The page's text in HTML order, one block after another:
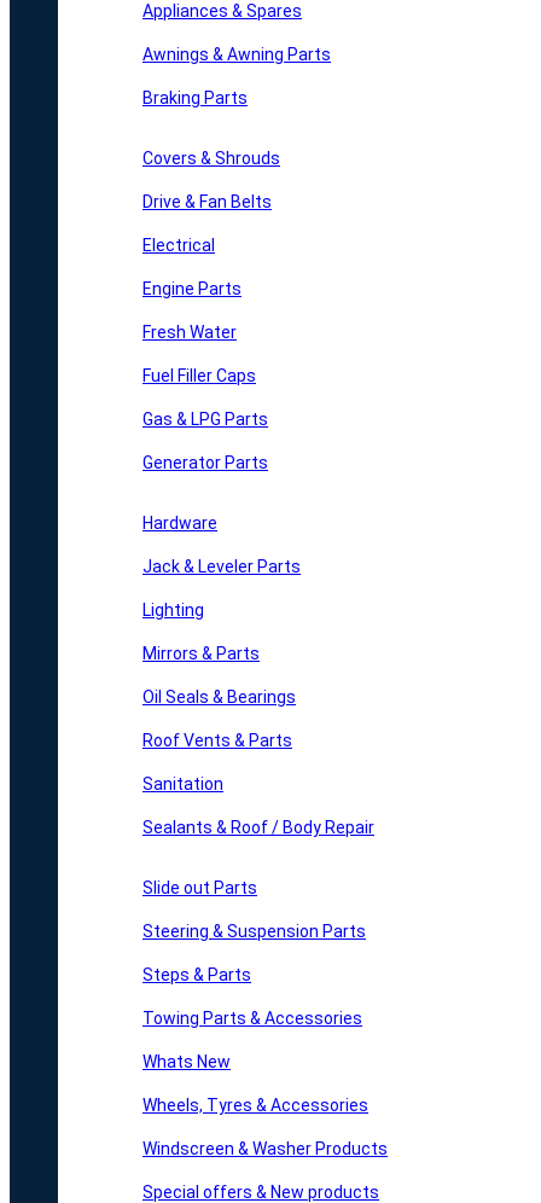
Appliances & Spares
Awnings & Awning Parts
Braking Parts
Covers & Shrouds
Drive & Fan Belts
Electrical
Engine Parts
Fresh Water
Fuel Filler Caps
Gas & LPG Parts
Generator Parts
Hardware
Jack & Leveler Parts
Lighting
Mirrors & Parts
Oil Seals & Bearings
Roof Vents & Parts
Sanitation
Sealants & Roof / Body Repair
Slide out Parts
Steering & Suspension Parts
Steps & Parts
Towing Parts & Accessories
Whats New
Wheels, Tyres & Accessories
Windscreen & Washer Products
Special offers & New products